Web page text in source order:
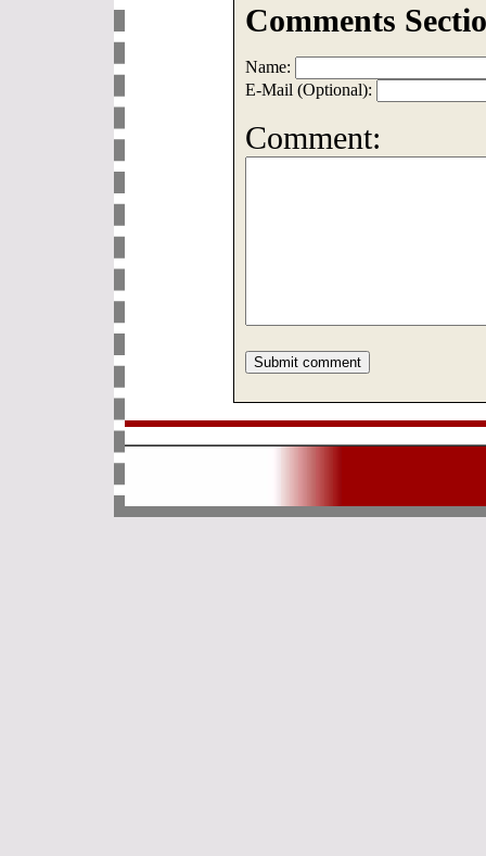
Comments
Name:
E-Mail (Optional):
Comment: